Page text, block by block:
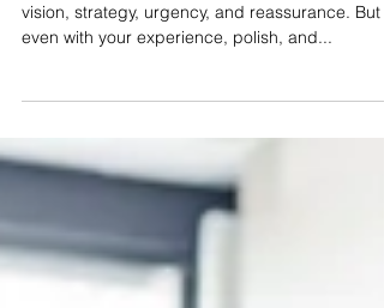
Challenges CEOs Face and
How To Lead With Emotional
vision, strategy, urgency, and reassurance. But
even with your experience, polish, and...